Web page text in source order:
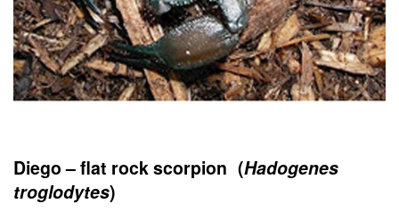
Diego – flat rock scorpion (Hadogenes
troglodytes)